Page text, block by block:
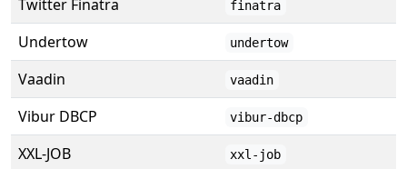
Twitter Finatra finatra
Undertow undertow
Vaadin vaadin
Vibur DBCP vibur-dbcp
XXL-JOB xxl-job